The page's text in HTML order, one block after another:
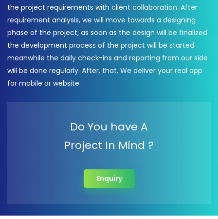
the project requirements with client collaboration. After
requirement analysis, we will move towards a designing
phase of the project, as soon as the design will be finalized
the development process of the project will be started
meanwhile the daily check-ins and reporting from our side
will be done regularly. After, that, We deliver your real app
for mobile or website.
Do You have A
Project In Mind ?
Enquiry